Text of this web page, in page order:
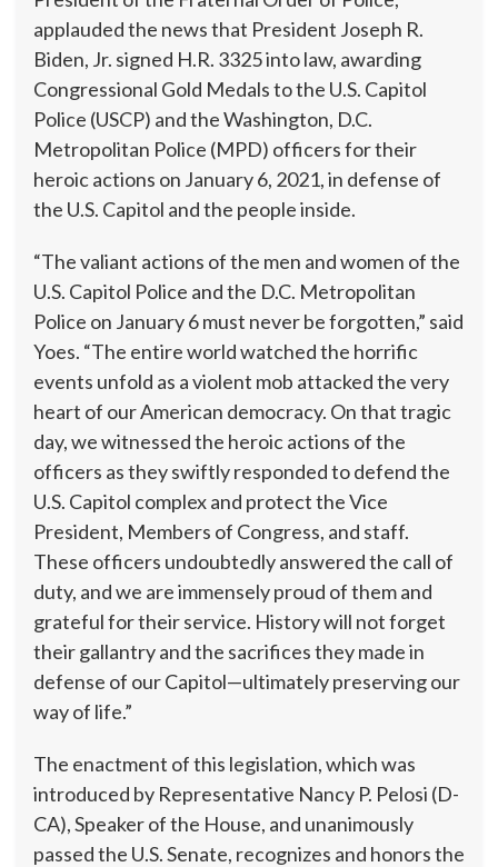
applauded the news that President Joseph R.
Biden, Jr. signed H.R. 3325 into law, awarding
Congressional Gold Medals to the U.S. Capitol
Police (USCP) and the Washington, D.C.
Metropolitan Police (MPD) officers for their
heroic actions on January 6, 2021, in defense of
the U.S. Capitol and the people inside.
“The valiant actions of the men and women of the
U.S. Capitol Police and the D.C. Metropolitan
Police on January 6 must never be forgotten,” said
Yoes. “The entire world watched the horrific
events unfold as a violent mob attacked the very
heart of our American democracy. On that tragic
day, we witnessed the heroic actions of the
officers as they swiftly responded to defend the
U.S. Capitol complex and protect the Vice
President, Members of Congress, and staff.
These officers undoubtedly answered the call of
duty, and we are immensely proud of them and
grateful for their service. History will not forget
their gallantry and the sacrifices they made in
defense of our Capitol—ultimately preserving our
way of life.”
The enactment of this legislation, which was
introduced by Representative Nancy P. Pelosi (D-
CA), Speaker of the House, and unanimously
passed the U.S. Senate, recognizes and honors the